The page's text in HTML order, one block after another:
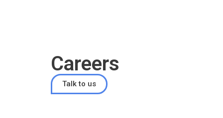
Careers
Talk to us